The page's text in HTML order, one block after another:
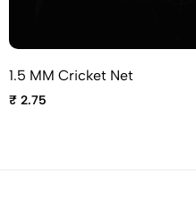
1.5 MM Cricket Net
₹ 2.75